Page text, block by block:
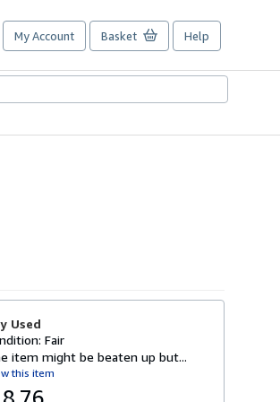
My Account Basket Help
Used
Fair
item might be beaten up but...
this item